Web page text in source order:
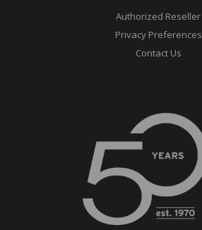
Authorized Reseller
Privacy Preferences
Contact Us